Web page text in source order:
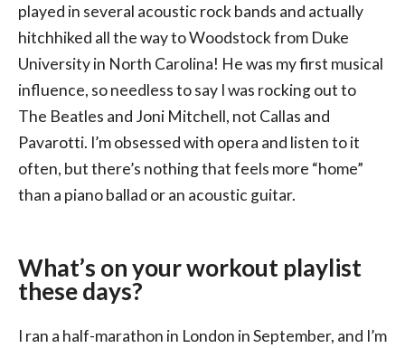
played in several acoustic rock bands and actually
hitchhiked all the way to Woodstock from Duke
University in North Carolina! He was my first musical
influence, so needless to say I was rocking out to
The Beatles and Joni Mitchell, not Callas and
Pavarotti. I’m obsessed with opera and listen to it
often, but there’s nothing that feels more “home”
than a piano ballad or an acoustic guitar.
What’s on your workout playlist
these days?
I ran a half-marathon in London in September, and I’m